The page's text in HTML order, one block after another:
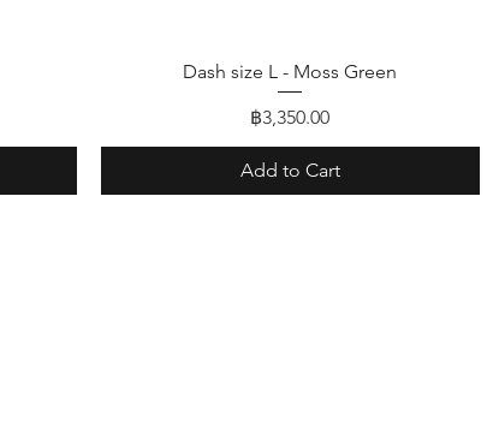
Quick View
Dash size L - Moss Green
Price
฿3,350.00
Add to Cart